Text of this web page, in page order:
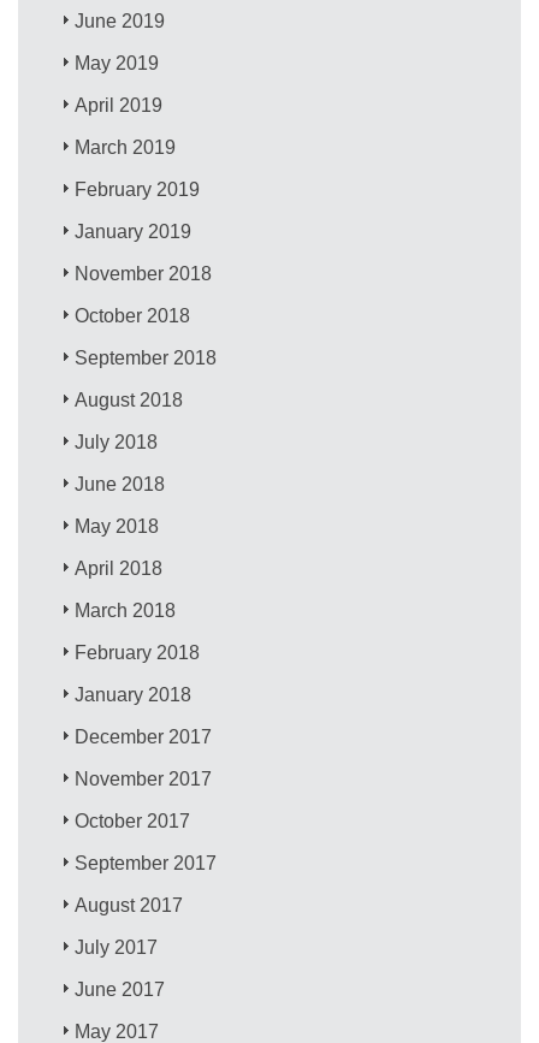
June 2019
May 2019
April 2019
March 2019
February 2019
January 2019
November 2018
October 2018
September 2018
August 2018
July 2018
June 2018
May 2018
April 2018
March 2018
February 2018
January 2018
December 2017
November 2017
October 2017
September 2017
August 2017
July 2017
June 2017
May 2017